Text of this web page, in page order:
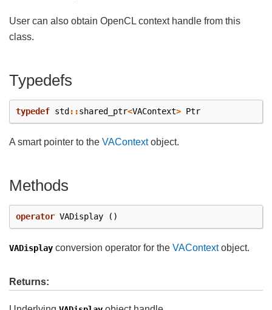
User can also obtain OpenCL context handle from this
class.
Typedefs
typedef std ::shared_ptr<VAContext> Ptr
A smart pointer to the VAContextobject.
Methods
operator VADisplay ()
VADisplay conversion operator for the VAContextobject.
Returns: